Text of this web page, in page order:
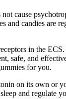
cause
candies are
in the
safe, and
for you.
on its own or
and regulate